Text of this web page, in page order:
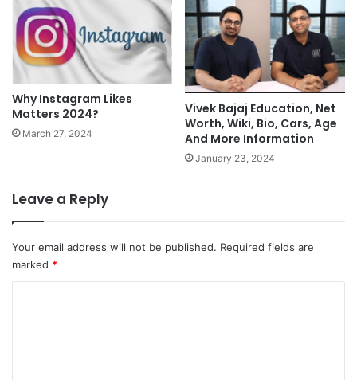
Why Instagram Likes
Matters 2024?
March 27, 2024
Vivek Bajaj Education, Net
Worth, Wiki, Bio, Cars, Age
And More Information
January 23, 2024
Leave a Reply
Your email address will not be published. Required fields are
marked *